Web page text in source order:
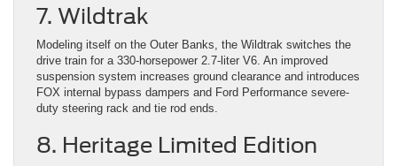
7. Wildtrak
Modeling itself on the Outer Banks, the Wildtrak switches the
drive train for a 330-horsepower 2.7-liter V6. An improved
suspension system increases ground clearance and introduces
FOX internal bypass dampers and Ford Performance severe-
duty steering rack and tie rod ends.
8. Heritage Limited Edition